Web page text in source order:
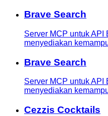
Brave Search
Server MCP untuk API
menyediakan
Brave Search
Server MCP untuk API
menyediakan
Cezzis Cocktails